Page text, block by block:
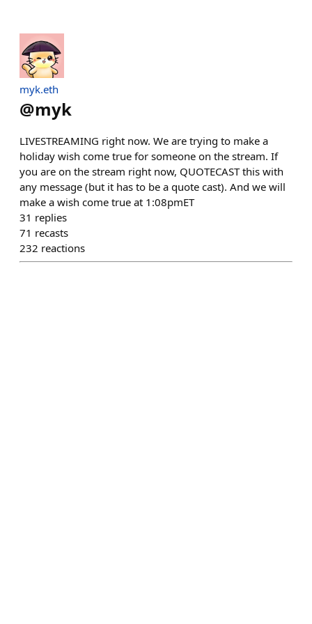
myk.eth
@myk
LIVESTREAMING right now. We are trying to make a
holiday wish come true for someone on the stream. If
you are on the stream right now, QUOTECAST this with
any message (but it has to be a quote cast). And we will
make a wish come true at 1:08pmET
31 replies
71 recasts
232 reactions